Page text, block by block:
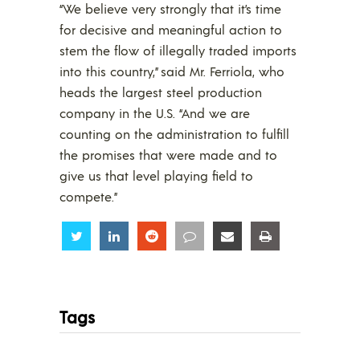
“We believe very strongly that it’s time
for decisive and meaningful action to
stem the flow of illegally traded imports
into this country,” said Mr. Ferriola, who
heads the largest steel production
company in the U.S. “And we are
counting on the administration to fulfill
the promises that were made and to
give us that level playing field to
compete.”
Share Share Share Share Share
Tags